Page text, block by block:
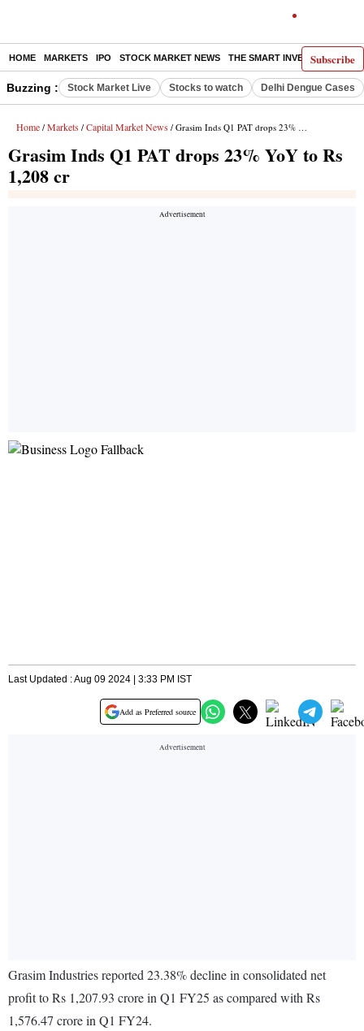
Subscribe
HOME MARKETS IPO STOCK MARKET NEWS THE SMART INVESTOR
Buzzing : Stock Market Live Stocks to watch Delhi Dengue Cases
Home / Markets / Capital Market News / Grasim Inds Q1 PAT drops 23% YoY to Rs 1,208 cr
Grasim Inds Q1 PAT drops 23% YoY to Rs
1,208 cr
Last Updated : Aug 09 2024 | 3:33 PM IST
Add as Preferred source
Grasim Industries reported 23.38% decline in consolidated net
profit to Rs 1,207.93 crore in Q1 FY25 as compared with Rs
1,576.47 crore in Q1 FY24.